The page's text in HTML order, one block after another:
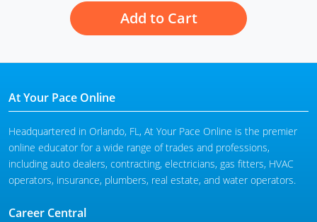
Add to Cart
At Your Pace Online
Headquartered in Orlando, FL, At Your Pace Online is the premier
online educator for a wide range of trades and professions,
including auto dealers, contracting, electricians, gas fitters, HVAC
operators, insurance, plumbers, real estate, and water operators.
Career Central